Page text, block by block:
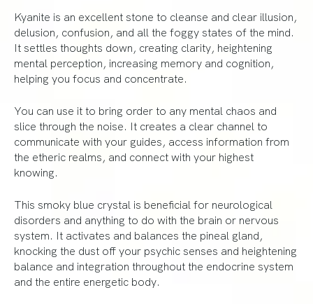
Kyanite is an excellent stone to cleanse and clear illusion,
delusion, confusion, and all the foggy states of the mind.
It settles thoughts down, creating clarity, heightening
mental perception, increasing memory and cognition,
helping you focus and concentrate.
You can use it to bring order to any mental chaos and
slice through the noise. It creates a clear channel to
communicate with your guides, access information from
the etheric realms, and connect with your highest
knowing.
This smoky blue crystal is beneficial for neurological
disorders and anything to do with the brain or nervous
system. It activates and balances the pineal gland,
knocking the dust off your psychic senses and heightening
balance and integration throughout the endocrine system
and the entire energetic body.